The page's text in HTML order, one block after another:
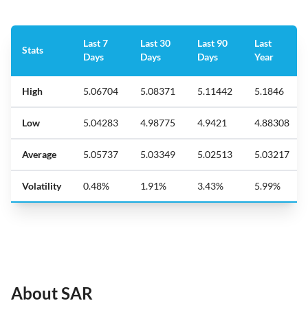
Stats
Last 7
Days
Last 30
Days
Last 90
Days
Last
Year
High 5.06704 5.08371 5.11442 5.1846
Low 5.04283 4.98775 4.9421 4.88308
Average 5.05737 5.03349 5.02513 5.03217
Volatility 0.48% 1.91% 3.43% 5.99%
About SAR